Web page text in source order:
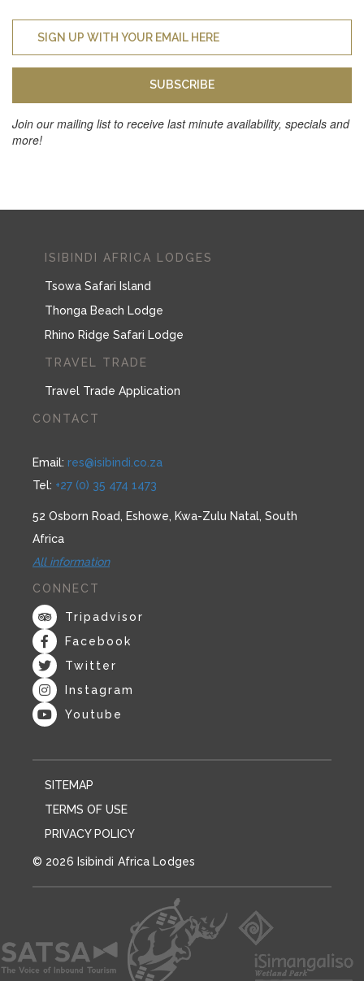
SUBSCRIBE
Join our mailing list to receive last minute availability, specials and
more!
ISIBINDI AFRICA LODGES
Tsowa Safari Island
Thonga Beach Lodge
Rhino Ridge Safari Lodge
TRAVEL TRADE
Travel Trade Application
CONTACT
Email: res@isibindi.co.za
Tel: +27 (0) 35 474 1473
52 Osborn Road, Eshowe, Kwa-Zulu Natal, South
Africa
All information
CONNECT
Tripadvisor
Facebook
Twitter
Instagram
Youtube
SITEMAP
TERMS OF USE
PRIVACY POLICY
© 2026 Isibindi Africa Lodges